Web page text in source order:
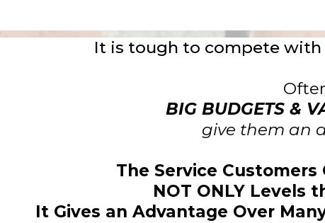
It is tough to compete with
BIG BUDGETS &
give them an
The Service
NOT ONLY Levels
It Gives an Advantage Over